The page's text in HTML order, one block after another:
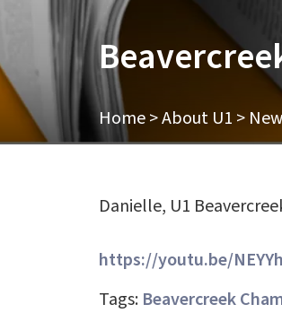
Home>About U1 >
Danielle, U1
https://youtu.be/
Tags: Beavercreek